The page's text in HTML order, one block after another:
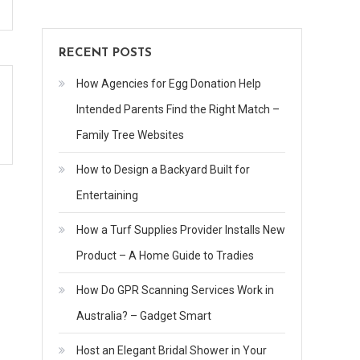
RECENT POSTS
How Agencies for Egg Donation Help
Intended Parents Find the Right Match –
Family Tree Websites
How to Design a Backyard Built for
Entertaining
How a Turf Supplies Provider Installs New
Product – A Home Guide to Tradies
How Do GPR Scanning Services Work in
Australia? – Gadget Smart
Host an Elegant Bridal Shower in Your